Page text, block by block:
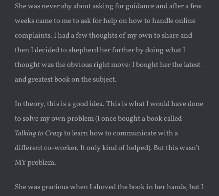
She was never shy about asking for guidance and after a few
weeks came to me to ask for help on how to handle online
complaints. I had a few thoughts of my own to share and
then I decided to shepherd her further by doing what I
thought was the obvious right move: I bought her the latest
and greatest book on the subject.
In theory, this is a good idea. This is what I would have done
to solve my own problem (I once bought a book called
Talking to Crazyto learn how to communicate with a
different co-worker. It only kind of helped). But this wasn’t
MY problem.
She was gracious when I shoved the book in her hands, but I